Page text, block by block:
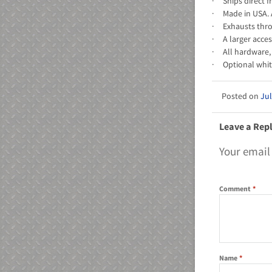
· Made in
· Exhausts
· A larger
· All hardware,
· Optional
Leave a
Your
Comment *
Name *